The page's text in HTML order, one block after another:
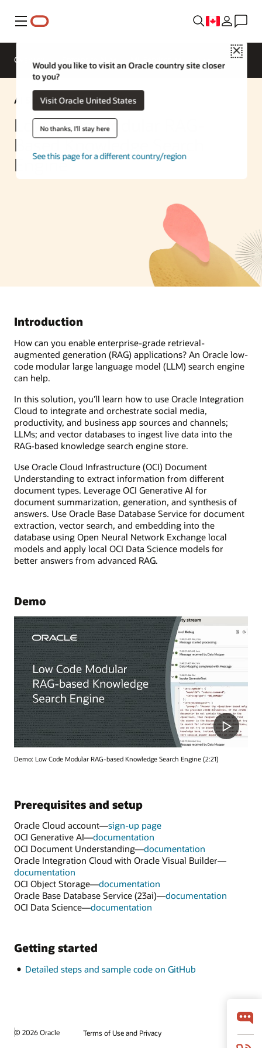
Menu
Close
Would you like to visit an Oracle country site closer
to you?
Visit Oracle United States
No thanks, I'll stay here
See this page for a different country/region
Overview
AI Solution
Low-Code Modular RAG-
Based Knowledge Search
Engine
Introduction
How can you enable enterprise-grade retrieval-
augmented generation (RAG) applications? An Oracle low-
code modular large language model (LLM) search engine
can help.
In this solution, you’ll learn how to use Oracle Integration
Cloud to integrate and orchestrate social media,
productivity, and business app sources and channels;
LLMs; and vector databases to ingest live data into the
RAG-based knowledge search engine store.
Use Oracle Cloud Infrastructure (OCI) Document
Understanding to extract information from different
document types. Leverage OCI Generative AI for
document summarization, generation, and synthesis of
answers. Use Oracle Base Database Service for document
extraction, vector search, and embedding into the
database using Open Neural Network Exchange local
models and apply local OCI Data Science models for
better answers from advanced RAG.
Demo
Demo: Low Code Modular RAG-based Knowledge Search Engine (2:21)
Prerequisites and setup
Oracle Cloud account—sign-up page
OCI Generative AI—documentation
OCI Document Understanding—documentation
Oracle Integration Cloud with Oracle Visual Builder—
documentation
OCI Object Storage—documentation
Oracle Base Database Service (23ai)—documentation
OCI Data Science—documentation
Getting started
Detailed steps and sample code on GitHub
© 2026 Oracle
Terms of Use and Privacy